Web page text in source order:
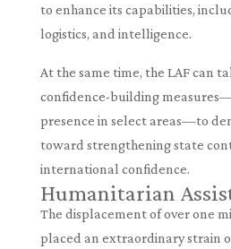
to enhance its capabilities,
logistics, and intelligence.
At the same time, the LAF can
confidence-building
presence in select areas—to
toward strengthening state
international confidence.
Humanitarian
The displacement of over one
placed an extraordinary strain